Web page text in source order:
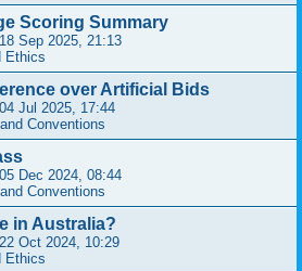
Scoring Summary
18 Sep 2025, 21:13
Ethics
over Artificial Bids
04 Jul 2025, 17:44
Conventions
05 Dec 2024, 08:44
Conventions
in Australia?
22 Oct 2024, 10:29
Ethics